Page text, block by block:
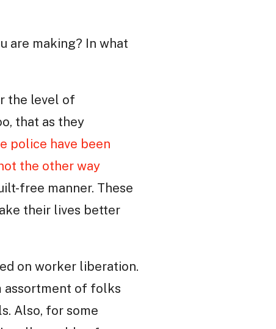
are making? In what
the level of
that as they
police have been
the other way
free manner. These
their lives better
on worker liberation.
assortment of folks
Also, for some